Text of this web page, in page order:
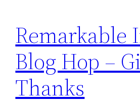
Remarkable
Blog Hop –
Thanks